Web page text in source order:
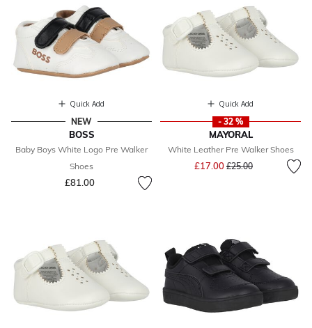
Quick Add
NEW
BOSS
Baby Boys White Logo Pre Walker
Shoes
£81.00
Quick Add
- 32 %
MAYORAL
White Leather Pre Walker Shoes
£17.00 Price reduced from
£25.00to